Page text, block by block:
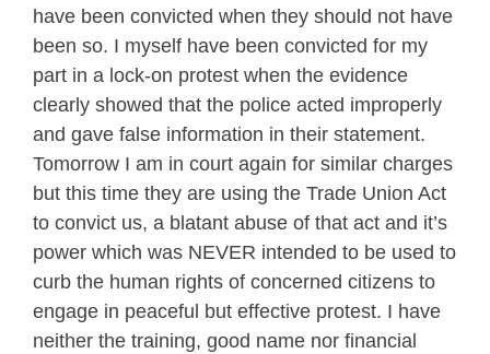
have been convicted when they should not have
been so. I myself have been convicted for my
part in a lock-on protest when the evidence
clearly showed that the police acted improperly
and gave false information in their statement.
Tomorrow I am in court again for similar charges
but this time they are using the Trade Union Act
to convict us, a blatant abuse of that act and it’s
power which was NEVER intended to be used to
curb the human rights of concerned citizens to
engage in peaceful but effective protest. I have
neither the training, good name nor financial